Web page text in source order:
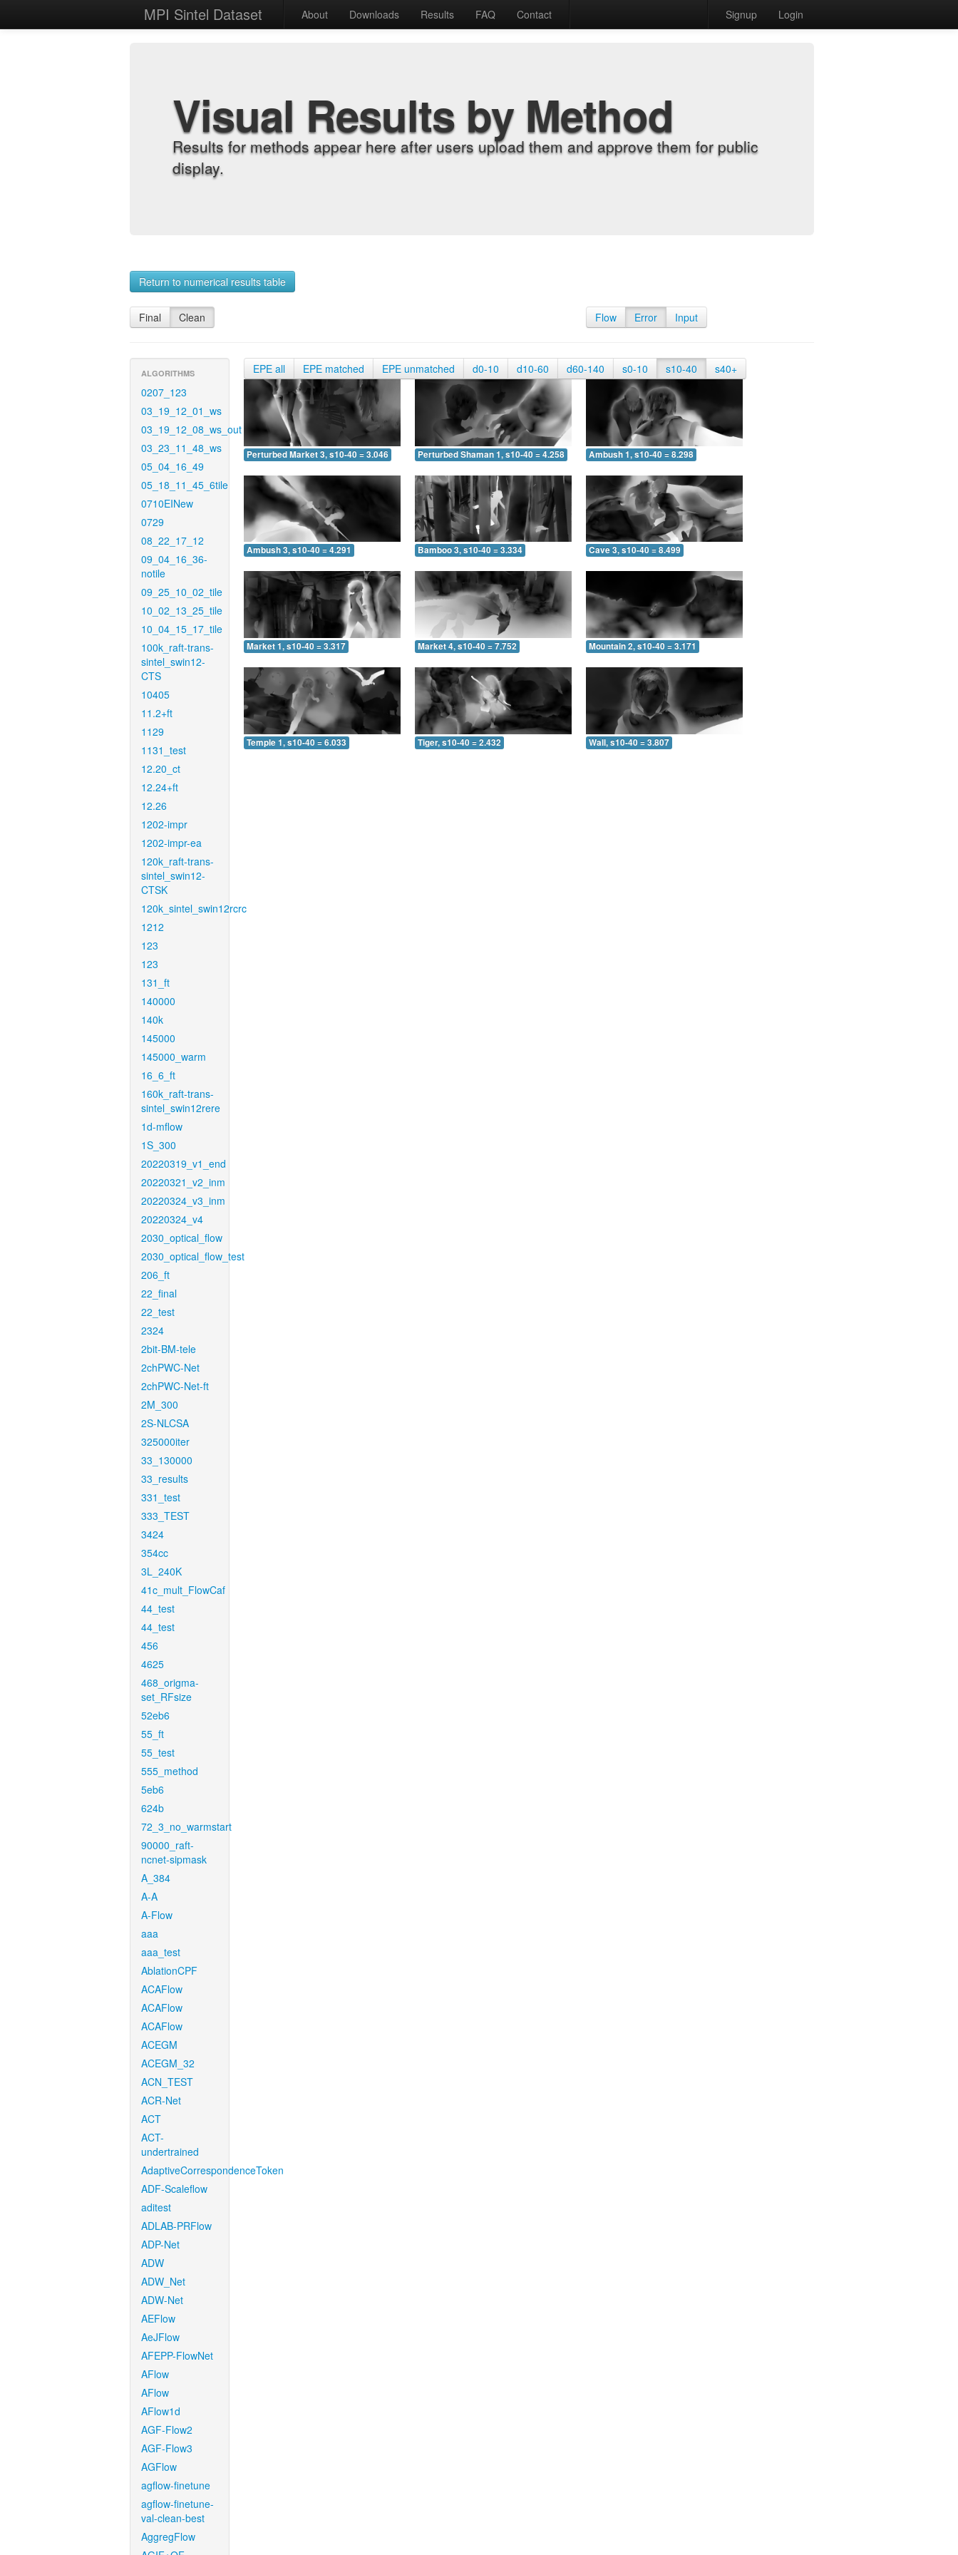
MPI Sintel Dataset About Downloads Results FAQ Contact Signup Login
Visual Results by Method
Results for methods appear here after users upload them and approve them for public
display.
Return to numerical results table
Final Clean Flow Error Input
ALGORITHMS
0207_123
03_19_12_01_ws
03_19_12_08_ws_out
03_23_11_48_ws
05_04_16_49
05_18_11_45_6tile
0710EINew
0729
08_22_17_12
09_04_16_36-
notile
09_25_10_02_tile
10_02_13_25_tile
10_04_15_17_tile
100k_raft-trans-
sintel_swin12-
CTS
10405
11.2+ft
1129
1131_test
12.20_ct
12.24+ft
12.26
1202-impr
1202-impr-ea
120k_raft-trans-
sintel_swin12-
CTSK
120k_sintel_swin12rcrc
1212
123
123
131_ft
140000
140k
145000
145000_warm
16_6_ft
160k_raft-trans-
sintel_swin12rere
1d-mflow
1S_300
20220319_v1_end
20220321_v2_inm
20220324_v3_inm
20220324_v4
2030_optical_flow
2030_optical_flow_test
206_ft
22_final
22_test
2324
2bit-BM-tele
2chPWC-Net
2chPWC-Net-ft
2M_300
2S-NLCSA
325000iter
33_130000
33_results
331_test
333_TEST
3424
354cc
3L_240K
41c_mult_FlowCaf
44_test
44_test
456
4625
468_origma-
set_RFsize
52eb6
55_ft
55_test
555_method
5eb6
624b
72_3_no_warmstart
90000_raft-
ncnet-sipmask
A_384
A-A
A-Flow
aaa
aaa_test
AblationCPF
ACAFlow
ACAFlow
ACAFlow
ACEGM
ACEGM_32
ACN_TEST
ACR-Net
ACT
ACT-
undertrained
AdaptiveCorrespondenceToken
ADF-Scaleflow
aditest
ADLAB-PRFlow
ADP-Net
ADW
ADW_Net
ADW-Net
AEFlow
AeJFlow
AFEPP-FlowNet
AFlow
AFlow
AFlow1d
AGF-Flow2
AGF-Flow3
AGFlow
agflow-finetune
agflow-finetune-
val-clean-best
AggregFlow
EPE all EPE matched EPE unmatched d0-10 d10-60 d60-140 s0-10 s10-40 s40+
Perturbed Market 3, s10-40 = 3.046 Perturbed Shaman 1, s10-40 = 4.258 Ambush 1, s10-40 = 8.298
Ambush 3, s10-40 = 4.291 Bamboo 3, s10-40 = 3.334 Cave 3, s10-40 = 8.499
Market 1, s10-40 = 3.317 Market 4, s10-40 = 7.752 Mountain 2, s10-40 = 3.171
Temple 1, s10-40 = 6.033 Tiger, s10-40 = 2.432 Wall, s10-40 = 3.807